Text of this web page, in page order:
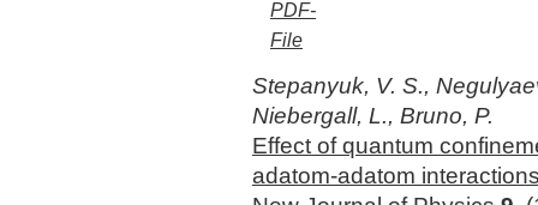
PDF-
File
Stepanyuk, V. S.,
Niebergall, L., Bruno, P.
Effect of quantum
adatom-adatom